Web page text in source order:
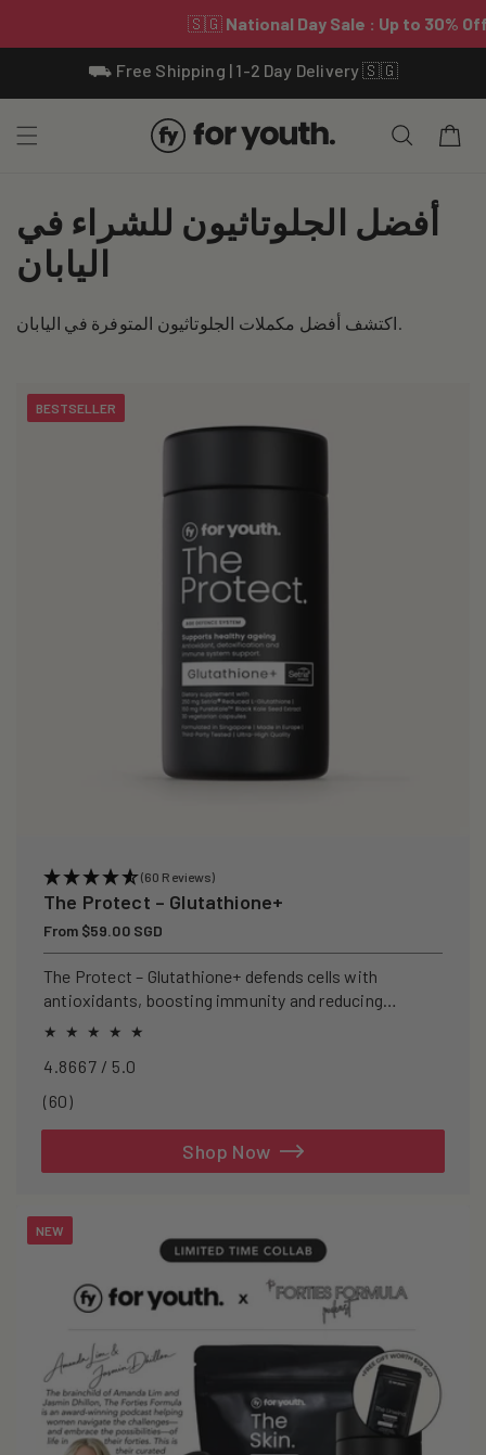
⛟ Free Shipping | 1-2 Day Delivery 🇸🇬
Cart
C
o
l
e
c
أفضل الجلوتاثيون للشراء في
اليابان
BESTSELLER
(60 Reviews)
The Protect – Glutathione+
Regular
price
From $59.00 SGD
The Protect – Glutathione+ defends cells with
antioxidants, boosting immunity and reducing
oxidative stress.
4.8667 / 5.0
(60)60
Shop Now
NEW